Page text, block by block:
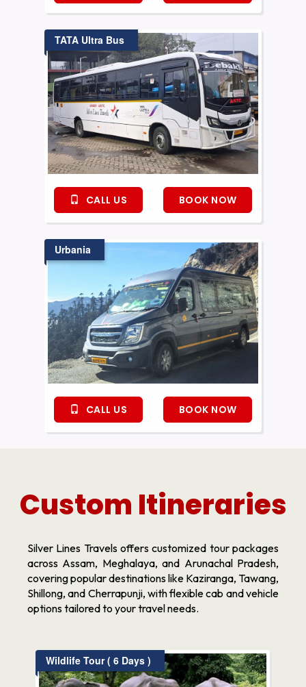
TATA Ultra Bus
CALL US BOOK NOW
Urbania
CALL US BOOK NOW
Custom Itineraries
Silver Lines Travels offers customized tour packages
across Assam, Meghalaya, and Arunachal Pradesh,
covering popular destinations like Kaziranga, Tawang,
Shillong, and Cherrapunji, with flexible cab and vehicle
options tailored to your travel needs.
Wildlife Tour ( 6 Days )